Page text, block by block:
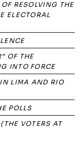
RESOLVING THE
ELECTORAL
OF THE
INTO FORCE
IN LIMA AND RIO
POLLS
VOTERS AT